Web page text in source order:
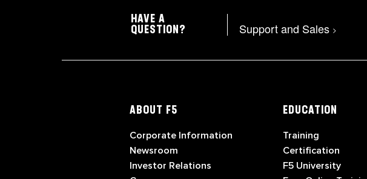
HAVE A
QUESTION?
Support and Sales >
ABOUT F5
Corporate Information
Newsroom
Investor Relations
EDUCATION
Training
Certification
F5 University